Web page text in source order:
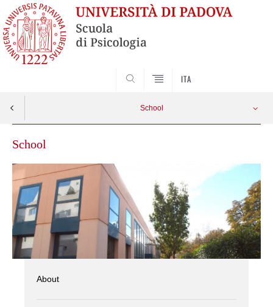
ITA
School
School
About